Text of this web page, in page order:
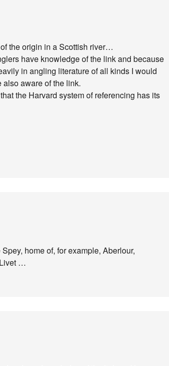
the origin in a Scottish river…
have knowledge of the link and because
in angling literature of all kinds I would
aware of the link.
the Harvard system of referencing has its
home of, for example, Aberlour,
…